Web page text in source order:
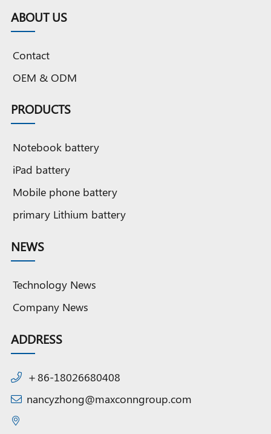
battery
ABOUT US
Contact
OEM & ODM
PRODUCTS
Notebook battery
iPad battery
Mobile phone battery
primary Lithium battery
NEWS
Technology News
Company News
ADDRESS
＋86-18026680408
nancyzhong@maxconngroup.com